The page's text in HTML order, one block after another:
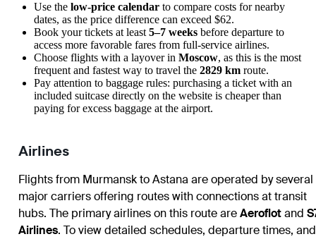
Use the low-price calendar to compare costs for nearby
dates, as the price difference can exceed $62.
Book your tickets at least 5–7 weeks before departure to
access more favorable fares from full-service airlines.
Choose flights with a layover in Moscow, as this is the most
frequent and fastest way to travel the 2829 km route.
Pay attention to baggage rules: purchasing a ticket with an
included suitcase directly on the website is cheaper than
paying for excess baggage at the airport.
Airlines
Flights from Murmansk to Astana are operated by several
major carriers offering routes with connections at transit
hubs. The primary airlines on this route areAeroflotand
Airlines. To view detailed schedules, departure times, and